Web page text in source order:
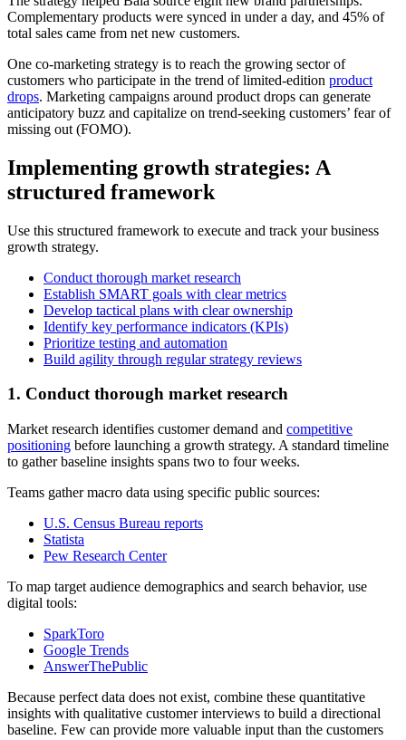
Complementary products were synced in under a day, and 45% of
total sales came from net new customers.
One co-marketing strategy is to reach the growing sector of
customers who participate in the trend of limited-edition product
drops. Marketing campaigns around product drops can generate
anticipatory buzz and capitalize on trend-seeking customers’ fear of
missing out (FOMO).
Implementing growth strategies: A
structured framework
Use this structured framework to execute and track your business
growth strategy.
Conduct thorough market research
Establish SMART goals with clear metrics
Develop tactical plans with clear ownership
Identify key performance indicators (KPIs)
Prioritize testing and automation
Build agility through regular strategy reviews
1. Conduct thorough market research
Market research identifies customer demand and competitive
positioning before launching a growth strategy. A standard timeline
to gather baseline insights spans two to four weeks.
Teams gather macro data using specific public sources:
U.S. Census Bureau reports
Statista
Pew Research Center
To map target audience demographics and search behavior, use
digital tools:
SparkToro
Google Trends
AnswerThePublic
Because perfect data does not exist, combine these quantitative
insights with qualitative customer interviews to build a directional
baseline. Few can provide more valuable input than the customers